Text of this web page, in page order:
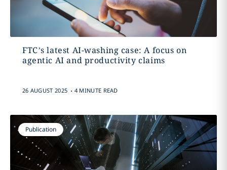
FTC’s latest AI-washing case: A focus on
agentic AI and productivity claims
26 AUGUST 2025 . 4 MINUTE READ
Publication